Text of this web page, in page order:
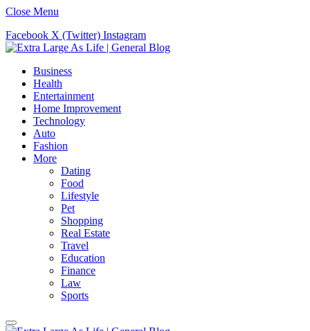
Close Menu
Facebook X (Twitter) Instagram
Business
Health
Entertainment
Home Improvement
Technology
Auto
Fashion
More
Dating
Food
Lifestyle
Pet
Shopping
Real Estate
Travel
Education
Finance
Law
Sports